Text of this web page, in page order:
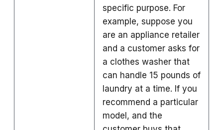
specific purpose. For
example, suppose you
are an appliance retailer
and a customer asks for
a clothes washer that
can handle 15 pounds of
laundry at a time. If you
recommend a particular
model, and the